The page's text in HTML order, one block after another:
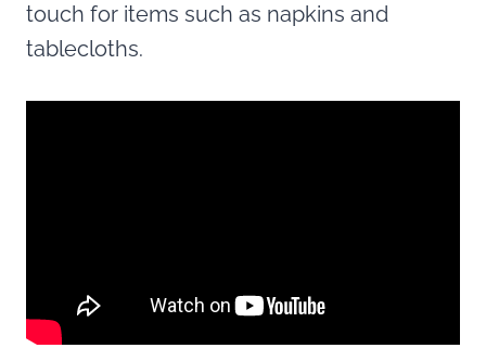
touch for items such as napkins and
tablecloths.